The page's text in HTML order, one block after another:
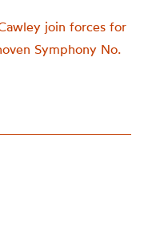
join forces for
Symphony No.